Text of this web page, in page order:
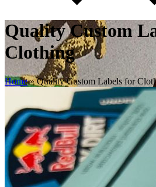
Quality Custom
Clothing
Home»Quality Custom Labels for